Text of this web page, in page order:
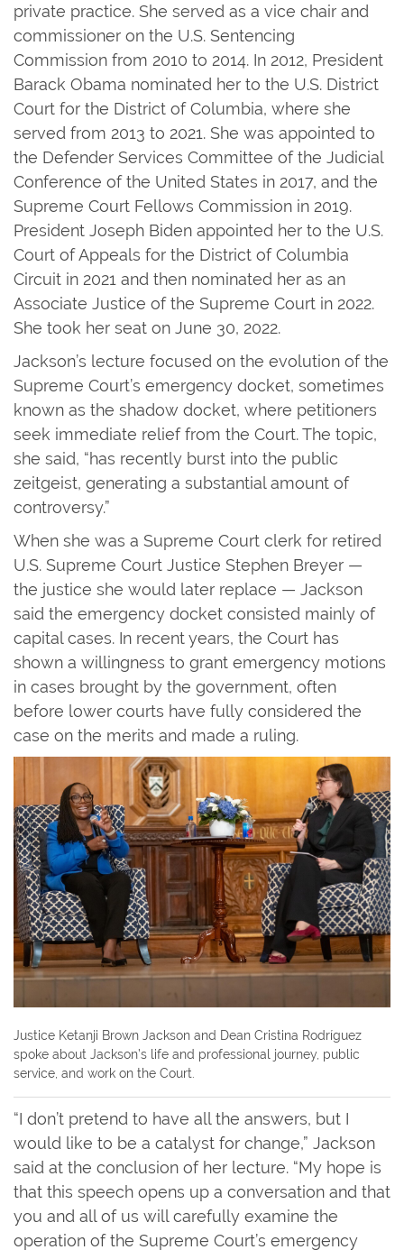
private practice. She served as a vice chair and
commissioner on the U.S. Sentencing
Commission from 2010 to 2014. In 2012, President
Barack Obama nominated her to the U.S. District
Court for the District of Columbia, where she
served from 2013 to 2021. She was appointed to
the Defender Services Committee of the Judicial
Conference of the United States in 2017, and the
Supreme Court Fellows Commission in 2019.
President Joseph Biden appointed her to the U.S.
Court of Appeals for the District of Columbia
Circuit in 2021 and then nominated her as an
Associate Justice of the Supreme Court in 2022.
She took her seat on June 30, 2022.
Jackson’s lecture focused on the evolution of the
Supreme Court’s emergency docket, sometimes
known as the shadow docket, where petitioners
seek immediate relief from the Court. The topic,
she said, “has recently burst into the public
zeitgeist, generating a substantial amount of
controversy.”
When she was a Supreme Court clerk for retired
U.S. Supreme Court Justice Stephen Breyer —
the justice she would later replace — Jackson
said the emergency docket consisted mainly of
capital cases. In recent years, the Court has
shown a willingness to grant emergency motions
in cases brought by the government, often
before lower courts have fully considered the
case on the merits and made a ruling.
Justice Ketanji Brown Jackson and Dean Cristina Rodríguez
spoke about Jackson’s life and professional journey, public
service, and work on the Court.
“I don’t pretend to have all the answers, but I
would like to be a catalyst for change,” Jackson
said at the conclusion of her lecture. “My hope is
that this speech opens up a conversation and that
you and all of us will carefully examine the
operation of the Supreme Court’s emergency